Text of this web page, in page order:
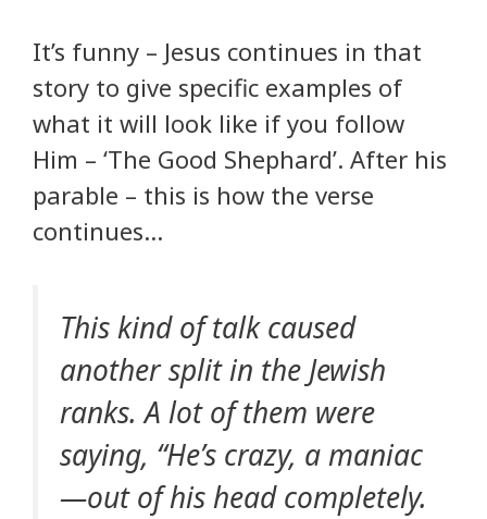
It’s funny – Jesus continues in that
story to give specific examples of
what it will look like if you follow
Him – ‘The Good Shephard’. After his
parable – this is how the verse
continues…
This kind of talk caused
another split in the Jewish
ranks. A lot of them were
saying, “He’s crazy, a maniac
—out of his head completely.